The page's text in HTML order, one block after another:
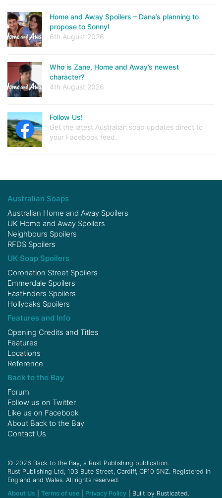
Home and Away Spoilers – Dana’s planning to
propose to Sonny!
6th August 2026
Who is Zane, Home and Away’s newest
character?
4th August 2026
Follow Us!
Get the latest Australian soap updates direct to
your Facebook feed.
Australian Soaps
Australian Home and Away Spoilers
UK Home and Away Spoilers
Neighbours Spoilers
RFDS Spoilers
UK Soap Spoilers
Coronation Street Spoilers
Emmerdale Spoilers
EastEnders Spoilers
Hollyoaks Spoilers
Features and Info
Opening Credits and Titles
Features
Locations
Reference
Back to the Bay
Forum
Follow us on Twitter
Like us on Facebook
About Back to the Bay
Contact Us
© 2026 Back to the Bay, a Rust Publishing publication.
Rust Publishing Ltd, 103 Bute Street, Cardiff, CF10 5NZ. Registered in
England and Wales. All rights reserved.
About Us
Terms of use Privacy Policy | Built by Rusticated.